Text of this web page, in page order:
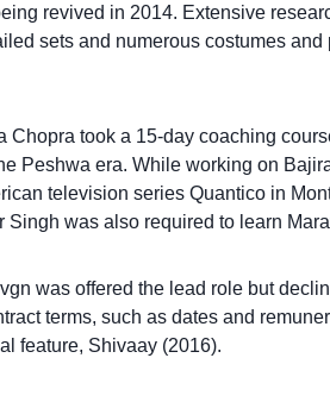
revived in 2014. Extensive
sets and numerous costumes
Chopra took a 15-day coaching
Peshwa era. While working on
television series Quantico in
Singh was also required to learn
was offered the lead role but
terms, such as dates and
feature, Shivaay (2016).